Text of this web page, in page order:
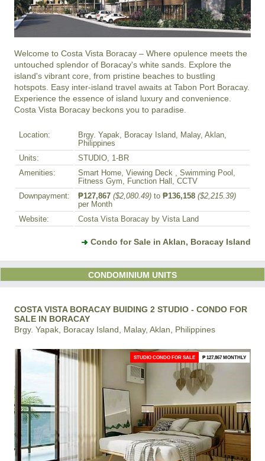
Welcome to Costa Vista Boracay – Where opulence meets the
untouched splendor of Boracay's white sands. Explore the
island's vibrant core, from pristine beaches to bustling
hotspots. Easy inter-island travel awaits at Tabon Port Boracay.
Experience the essence of island luxury and convenience.
Costa Vista Boracay beckons you to paradise.
Location:
Brgy. Yapak, Boracay Island, Malay, Aklan,
Philippines
Units:
STUDIO, 1-BR
Amenities:
Smart Home, Viewing Deck , Swimming Pool,
Fitness Gym, Function Hall, CCTV
Downpayment:
₱127,867 ($2,080.49) to ₱136,158 ($2,215.39)
per Month
Website:
Costa Vista Boracay by Vista Land
Condo for Sale in Aklan, Boracay Island
CONDOMINIUM UNITS
COSTA VISTA BORACAY BUIDING 2 STUDIO - CONDO FOR
SALE IN BORACAY
Brgy. Yapak, Boracay Island, Malay, Aklan, Philippines
STUDIO CONDO FOR SALE ₱ 127,867 MONTHLY